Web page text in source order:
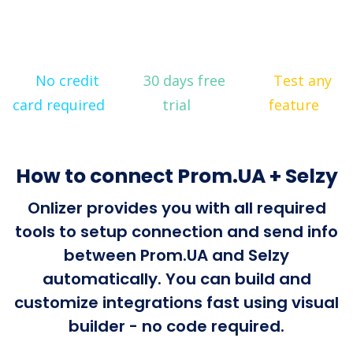
No credit
card required
30 days free
trial
Test any
feature
How to connect Prom.UA + Selzy
Onlizer provides you with all required
tools to setup connection and send info
between Prom.UA and Selzy
automatically. You can build and
customize integrations fast using visual
builder - no code required.